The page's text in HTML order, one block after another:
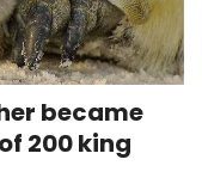
became
200 king